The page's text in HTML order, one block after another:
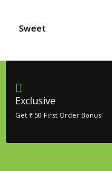
Sweet
Exclusive
Get ₹ 50 First Order Bonus!